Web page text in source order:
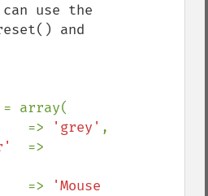
use the
and
= array(
=> 'grey' ,
=>
'Mouse